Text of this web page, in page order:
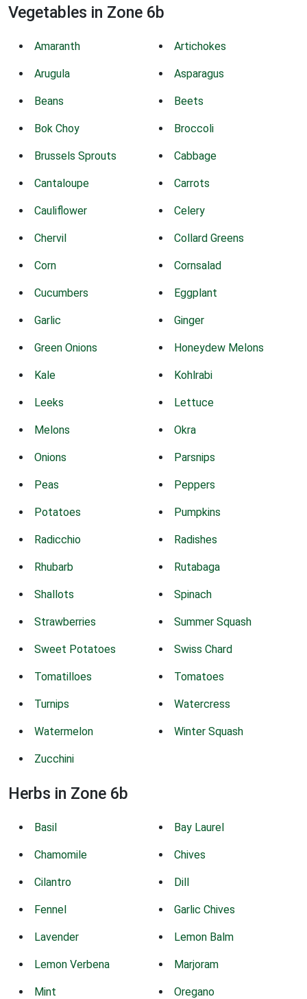
Vegetables in Zone 6b
Amaranth Artichokes
Arugula Asparagus
Beans Beets
Bok Choy Broccoli
Brussels Sprouts Cabbage
Cantaloupe Carrots
Cauliflower Celery
Chervil Collard Greens
Corn Cornsalad
Cucumbers Eggplant
Garlic Ginger
Green Onions Honeydew Melons
Kale Kohlrabi
Leeks Lettuce
Melons Okra
Onions Parsnips
Peas Peppers
Potatoes Pumpkins
Radicchio Radishes
Rhubarb Rutabaga
Shallots Spinach
Strawberries Summer Squash
Sweet Potatoes Swiss Chard
Tomatilloes Tomatoes
Turnips Watercress
Watermelon Winter Squash
Zucchini
Herbs in Zone 6b
Basil Bay Laurel
Chamomile Chives
Cilantro Dill
Fennel Garlic Chives
Lavender Lemon Balm
Lemon Verbena Marjoram
Mint Oregano